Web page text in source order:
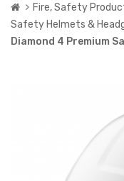
Fire, Safety
Safety Helmets &
Diamond 4 Premium